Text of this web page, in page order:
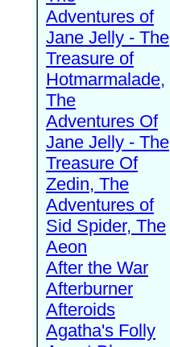
Adventures of
Jane Jelly - The
Treasure of
Hotmarmalade,
The
Adventures Of
Jane Jelly - The
Treasure Of
Zedin, The
Adventures of
Sid Spider, The
Aeon
After the War
Afterburner
Afteroids
Agatha's Folly